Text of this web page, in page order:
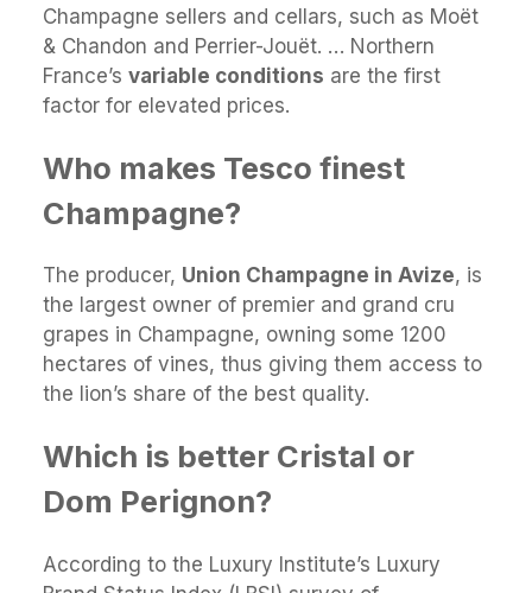
Champagne sellers and cellars, such as Moët
& Chandon and Perrier-Jouët. … Northern
France’s variable conditions are the first
factor for elevated prices.
Who makes Tesco finest
Champagne?
The producer, Union Champagne in Avize, is
the largest owner of premier and grand cru
grapes in Champagne, owning some 1200
hectares of vines, thus giving them access to
the lion’s share of the best quality.
Which is better Cristal or
Dom Perignon?
According to the Luxury Institute’s Luxury